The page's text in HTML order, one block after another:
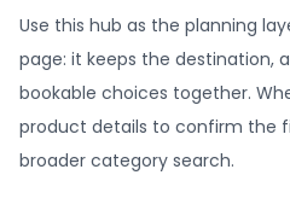
Use this hub as the planning
page: it keeps the destination,
bookable choices together.
product details to confirm the
broader category search.